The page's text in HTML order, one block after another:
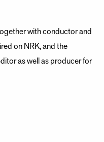
with conductor and
on NRK, and the
as well as producer for